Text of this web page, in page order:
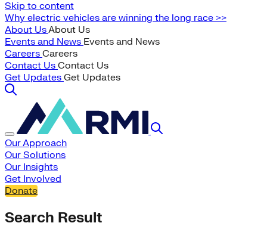
Skip to content
Why electric vehicles are winning the long race >>
About UsAbout Us
Events and News Events and News
Careers Careers
Contact Us Contact Us
Get Updates Get Updates
Our Approach
Our Solutions
Our Insights
Get Involved
Donate
Search Result